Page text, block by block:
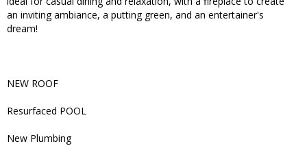
an inviting ambiance, a putting green, and an entertainer's
dream!
NEW ROOF
Resurfaced POOL
New Plumbing